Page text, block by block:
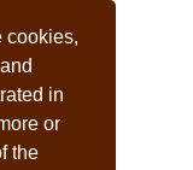
cookies,
in
or
the